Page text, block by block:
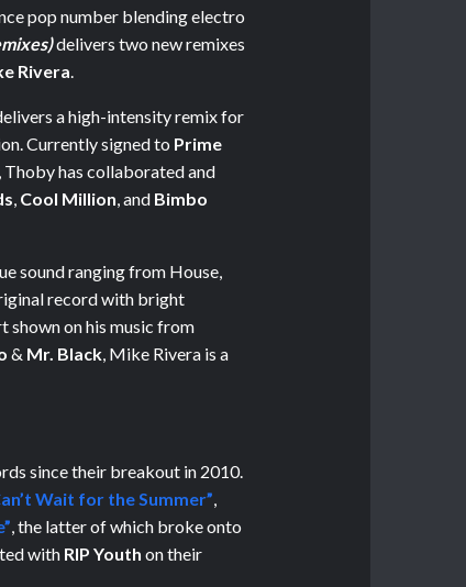
pop number blending electro
delivers two new remixes
Rivera
a high-intensity remix for
Currently signed to Prime
Thoby has collaborated and
Cool Million , and Bimbo
sound ranging from House,
record with bright
shown on his music from
& Mr. Black , Mike Rivera is a
since their breakout in 2010.
Wait for the Summer”
, the latter of which broke onto
with RIP Youth on their